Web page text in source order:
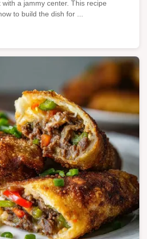
with a jammy center. This recipe
to build the dish for ...